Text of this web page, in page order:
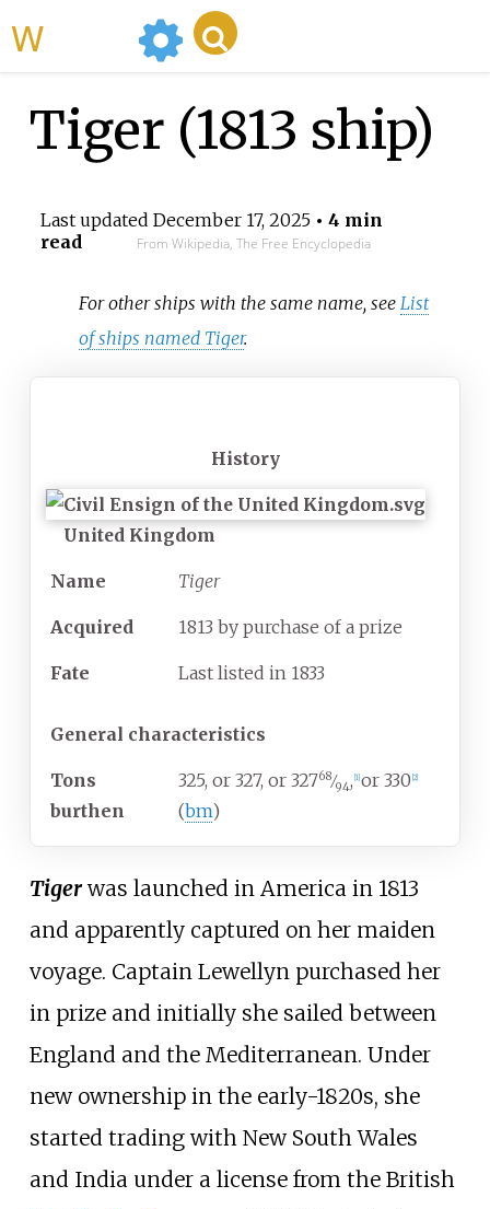
Tiger (1813 ship)
Last updated December 17, 2025• 4 min
read
From Wikipedia, The Free Encyclopedia
For other ships with the same name, see List
of ships named Tiger.
History
United Kingdom
Name Tiger
Acquired 1813 by purchase of a prize
Fate Last listed in 1833
General characteristics
Tons
burthen
325, or 327, or 32768⁄94, 1] or 330 2]
(bm)
Tigerwas launched in America in 1813
and apparently captured on her maiden
voyage. Captain Lewellyn purchased her
in prize and initially she sailed between
England and the Mediterranean. Under
new ownership in the early-1820s, she
started trading with New South Wales
and India under a license from the British